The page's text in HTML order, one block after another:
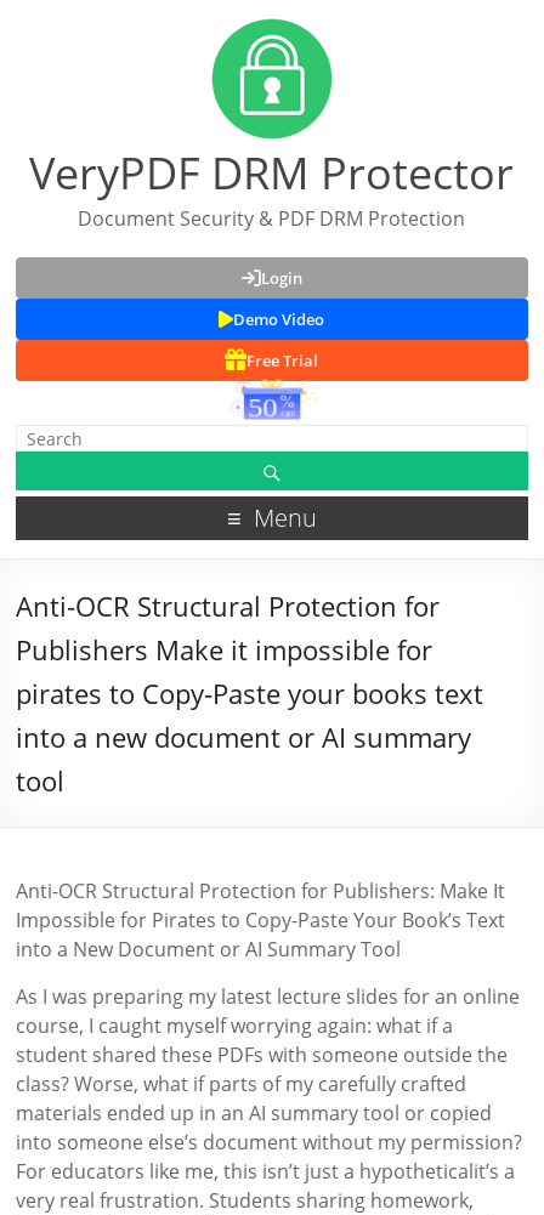
VeryPDF DRM Protector
Document Security & PDF DRM Protection
Login
Demo Video
Free Trial
Menu
Anti-OCR Structural Protection for
Publishers Make it impossible for
pirates to Copy-Paste your books text
into a new document or AI summary
tool
Anti-OCR Structural Protection for Publishers: Make It
Impossible for Pirates to Copy-Paste Your Book’s Text
into a New Document or AI Summary Tool
As I was preparing my latest lecture slides for an online
course, I caught myself worrying again: what if a
student shared these PDFs with someone outside the
class? Worse, what if parts of my carefully crafted
materials ended up in an AI summary tool or copied
into someone else’s document without my permission?
For educators like me, this isn’t just a hypotheticalit’s a
very real frustration. Students sharing homework,